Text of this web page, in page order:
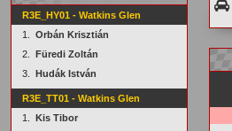
R3E_HY01 - Watkins Glen
1. Orbán Krisztián
2. Füredi Zoltán
3. Hudák István
R3E_TT01 - Watkins Glen
1. Kis Tibor